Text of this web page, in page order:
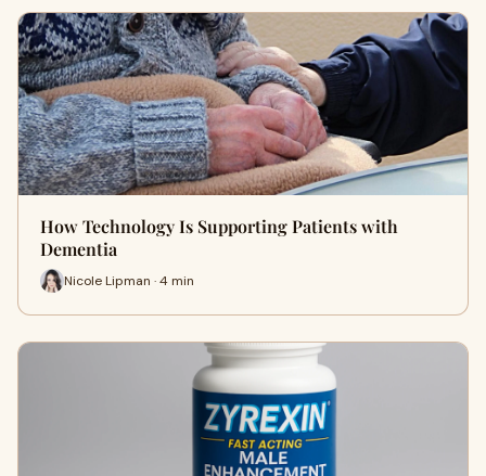
How Technology Is Supporting Patients with
Dementia
Nicole Lipman · 4 min